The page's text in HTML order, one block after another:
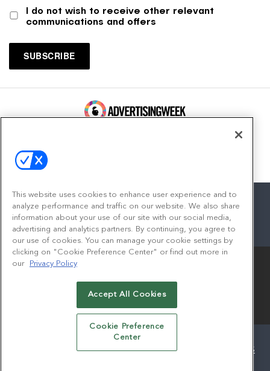
I do not wish to receive other relevant
communications and offers
facebook
twitterlinkedininstagram
youtube
© 2026Emerald X, LLC.All Rights Reserved
AUTHORIZED SERVICE PROVIDERS
EVENT STANDARDS OF CONDUCT
YOUR PRIVACY CHOICES
This website uses cookies to enhance user experience and to
analyze performance and traffic on our website. We also share
information about your use of our site with our social media,
advertising and analytics partners. By continuing, you agree to
our use of cookies. You can manage your cookie settings by
clicking on "Cookie Preference Center" or find out more in
our
Privacy Policy
Accept All Cookies
Cookie Preference
Center